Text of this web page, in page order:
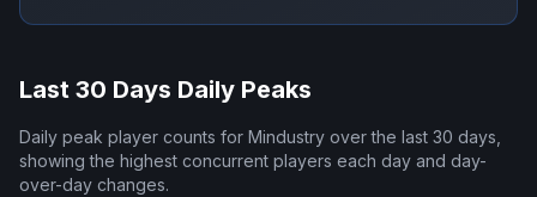
Last 30 Days Daily Peaks
Daily peak player counts for Mindustry over the last 30 days,
showing the highest concurrent players each day and day-
over-day changes.